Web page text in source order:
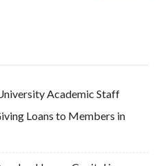
Academic Staff
Loans to Members in